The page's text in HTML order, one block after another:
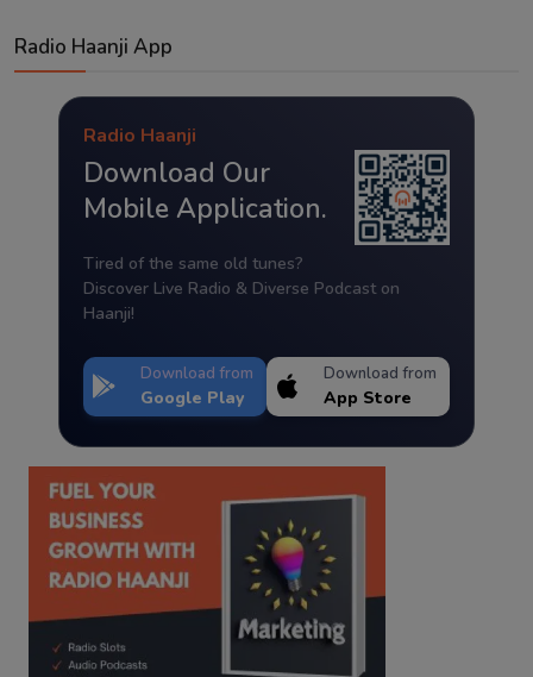
Radio Haanji App
Radio Haanji
Download Our
Mobile Application.
Tired of the same old tunes?
Discover Live Radio & Diverse Podcast on
Haanji!
Download from
Google Play
Download from
App Store